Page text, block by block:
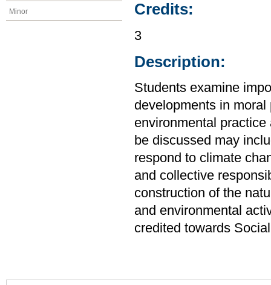
Minor Credits:
3
Description:
Students examine
developments in
environmental
be discussed may
respond to climate
and collective
construction of the
and environmental
credited towards